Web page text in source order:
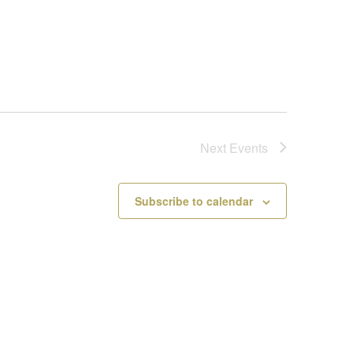
Next Events
Subscribe to calendar